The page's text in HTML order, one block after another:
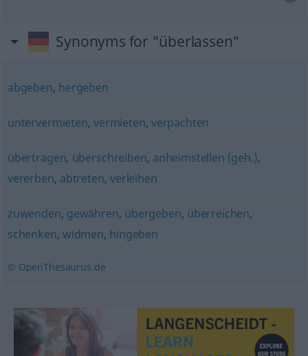
Synonyms for "überlassen"
abgeben, hergeben
untervermieten, vermieten, verpachten
übertragen, überschreiben, anheimstellen (geh.),
vererben, abtreten, verleihen
zuwenden, gewähren, übergeben, überreichen,
schenken, widmen, hingeben
© OpenThesaurus.de